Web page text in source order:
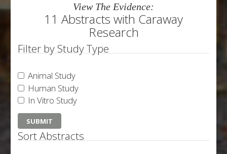
View The Evidence:
11 Abstracts with Caraway
Research
Filter by Study Type
Animal Study
Human Study
In Vitro Study
Sort Abstracts